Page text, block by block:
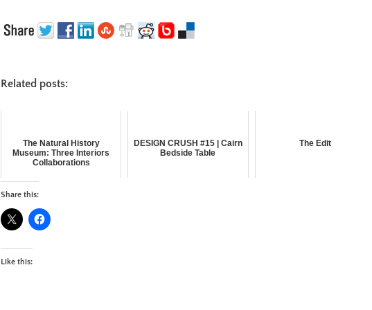
Related posts:
The Natural History
Museum: Three Interiors
Collaborations
DESIGN CRUSH #15 | Cairn
Bedside Table
The Edit
Share this:
Like this: